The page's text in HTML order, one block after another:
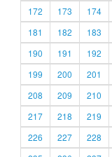
172
173 174
181
182 183
190
191 192
199
200 201
208
209 210
217
218 219
226
227 228